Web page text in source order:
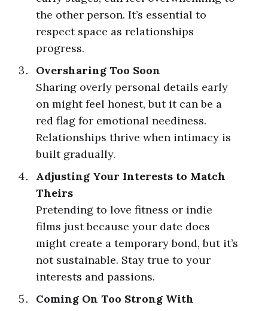
the other person. It’s essential to
respect space as relationships
progress.
Oversharing Too Soon
Sharing overly personal details early
on might feel honest, but it can be a
red flag for emotional neediness.
Relationships thrive when intimacy is
built gradually.
Adjusting Your Interests to Match
Theirs
Pretending to love fitness or indie
films just because your date does
might create a temporary bond, but it’s
not sustainable. Stay true to your
interests and passions.
Coming On Too Strong With